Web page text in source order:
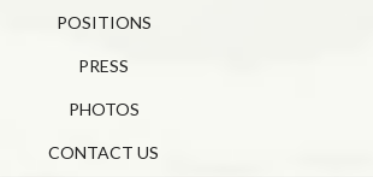
POSITIONS
PRESS
PHOTOS
CONTACT US